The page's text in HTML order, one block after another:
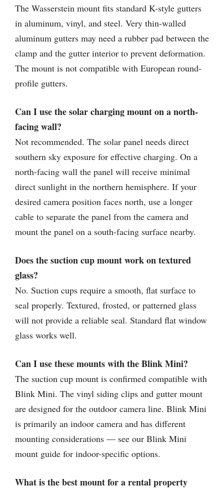
The Wasserstein mount fits standard K-style gutters
in aluminum, vinyl, and steel. Very thin-walled
aluminum gutters may need a rubber pad between the
clamp and the gutter interior to prevent deformation.
The mount is not compatible with European round-
profile gutters.
Can I use the solar charging mount on a north-
facing wall?
Not recommended. The solar panel needs direct
southern sky exposure for effective charging. On a
north-facing wall the panel will receive minimal
direct sunlight in the northern hemisphere. If your
desired camera position faces north, use a longer
cable to separate the panel from the camera and
mount the panel on a south-facing surface nearby.
Does the suction cup mount work on textured
glass?
No. Suction cups require a smooth, flat surface to
seal properly. Textured, frosted, or patterned glass
will not provide a reliable seal. Standard flat window
glass works well.
Can I use these mounts with the Blink Mini?
The suction cup mount is confirmed compatible with
Blink Mini. The vinyl siding clips and gutter mount
are designed for the outdoor camera line. Blink Mini
is primarily an indoor camera and has different
mounting considerations — see our Blink Mini
mount guide for indoor-specific options.
What is the best mount for a rental property